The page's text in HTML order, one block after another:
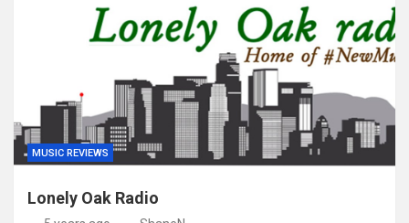
MUSIC REVIEWS
Lonely Oak Radio